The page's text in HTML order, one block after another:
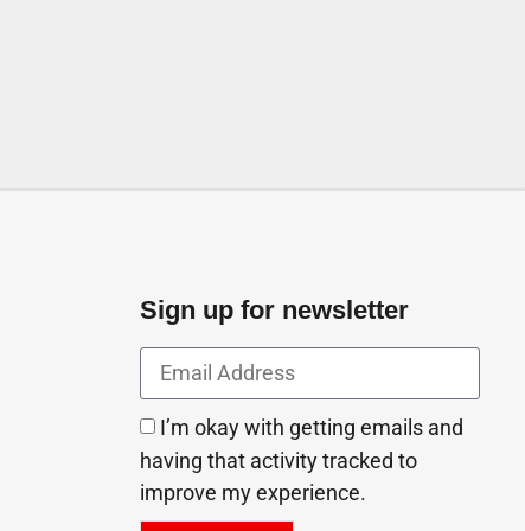
Sign up for newsletter
I’m okay with getting emails and
having that activity tracked to
improve my experience.